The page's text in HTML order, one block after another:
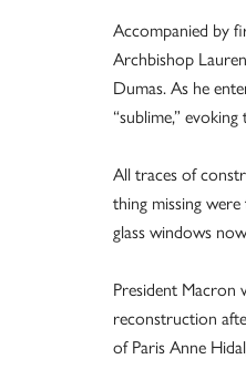
Accompanied by
Archbishop
Dumas. As he
“sublime,”
All traces of
thing missing
glass windows
President Macron
reconstruction
of Paris Anne